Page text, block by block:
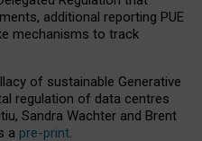
additional reporting PUE
mechanisms to track
of sustainable Generative
regulation of data centres
Sandra Wachter and Brent
a pre-print.